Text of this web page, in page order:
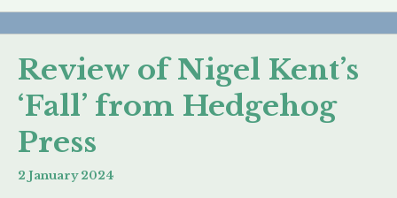
Review of Nigel Kent’s
‘Fall’ from Hedgehog
Press
2 January 2024